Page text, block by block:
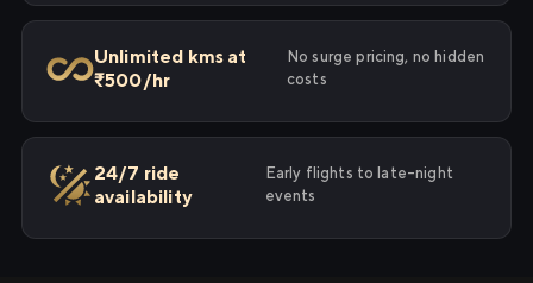
Unlimited kms at
₹500/hr
No surge pricing, no hidden
costs
24/7 ride
availability
Early flights to late-night
events